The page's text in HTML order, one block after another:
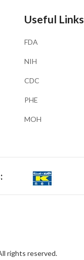
Useful Links
FDA
NIH
CDC
PHE
MOH
rights reserved.